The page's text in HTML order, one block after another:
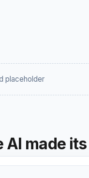
placeholder
AI made